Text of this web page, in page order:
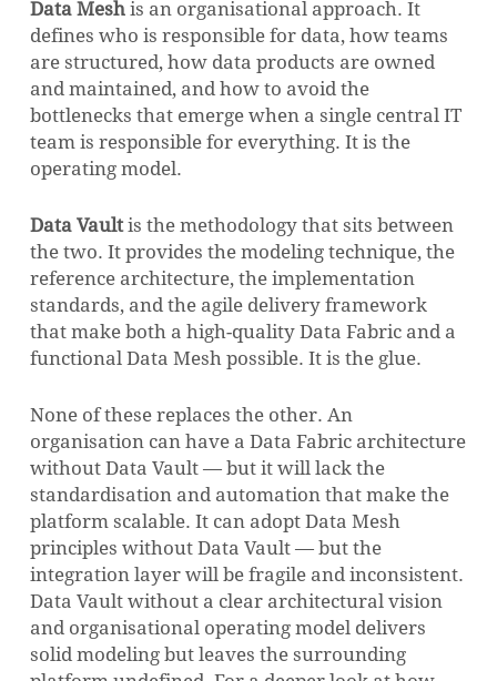
Data Meshis an organisational approach. It
defines who is responsible for data, how teams
are structured, how data products are owned
and maintained, and how to avoid the
bottlenecks that emerge when a single central IT
team is responsible for everything. It is the
operating model.
Data Vaultis the methodology that sits between
the two. It provides the modeling technique, the
reference architecture, the implementation
standards, and the agile delivery framework
that make both a high-quality Data Fabric and a
functional Data Mesh possible. It is the glue.
None of these replaces the other. An
organisation can have a Data Fabric architecture
without Data Vault — but it will lack the
standardisation and automation that make the
platform scalable. It can adopt Data Mesh
principles without Data Vault — but the
integration layer will be fragile and inconsistent.
Data Vault without a clear architectural vision
and organisational operating model delivers
solid modeling but leaves the surrounding